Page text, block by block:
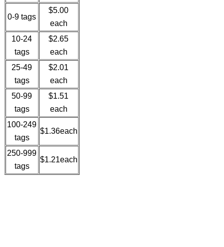
0-9 tags
$5.00
each
10-24
tags
$2.65
each
25-49
tags
$2.01
each
50-99
tags
$1.51
each
100-249
tags
$1.36each
250-999
tags
$1.21each